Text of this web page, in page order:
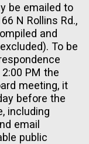
be emailed to
N Rollins Rd.,
and
To be
PM the
meeting, it
before the
including
email
public